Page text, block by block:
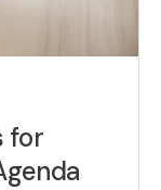
for